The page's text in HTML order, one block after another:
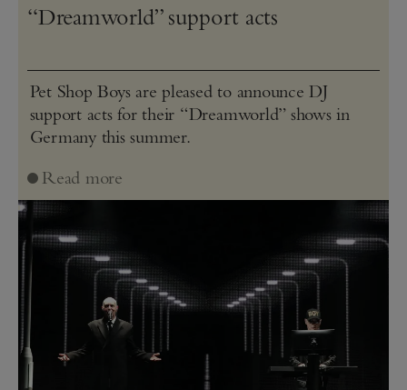
“Dreamworld” support acts
Pet Shop Boys are pleased to announce DJ
support acts for their “Dreamworld” shows in
Germany this summer.
Read more